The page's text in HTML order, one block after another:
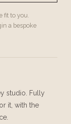
fit to you.
a bespoke
studio. Fully
it, with the